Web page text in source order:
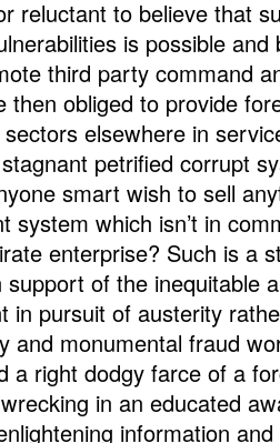
reluctant to believe that
is possible
third party command
then obliged to provide
elsewhere in
petrified corrupt
smart wish to sell
system which isn’t in
enterprise? Such is a
of the inequitable
in pursuit of austerity
and monumental fraud
a right dodgy farce of a
in an educated
information